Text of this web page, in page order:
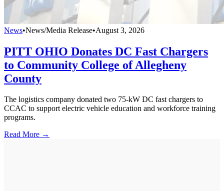
News•News/Media Release•August 3, 2026
PITT OHIO Donates DC Fast Chargers
to Community College of Allegheny
County
The logistics company donated two 75-kW DC fast chargers to
CCAC to support electric vehicle education and workforce training
programs.
Read More →